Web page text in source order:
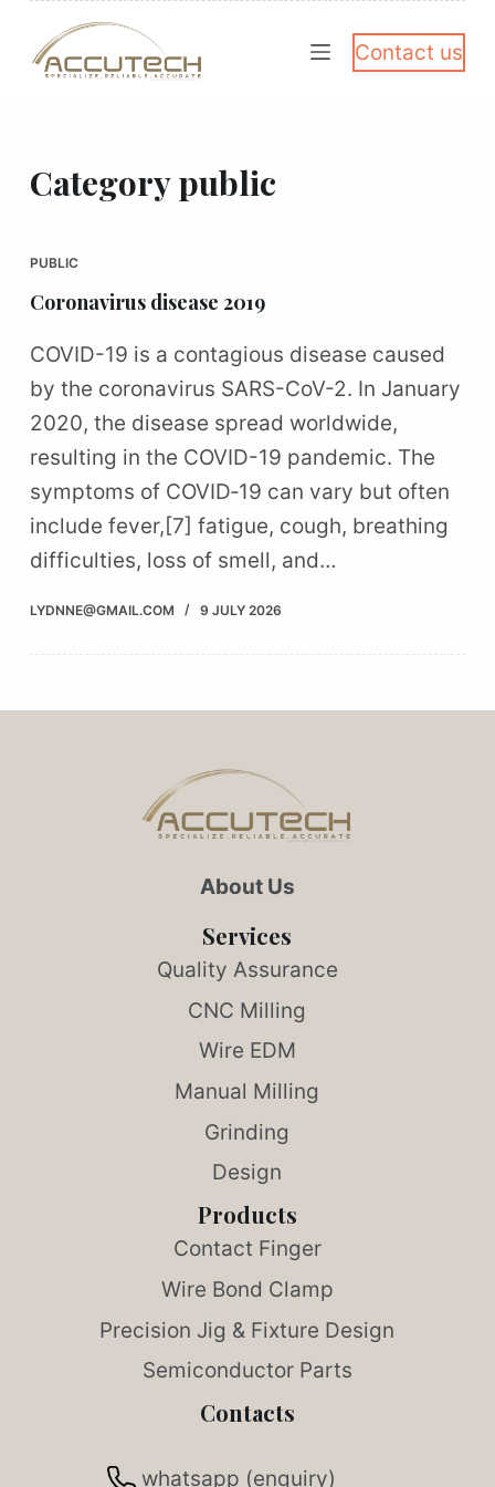
k
o
o
n
Contact us
Categorypublic
PUBLIC
Coronavirus disease 2019
COVID-19 is a contagious disease caused
by the coronavirus SARS-CoV-2. In January
2020, the disease spread worldwide,
resulting in the COVID-19 pandemic. The
symptoms of COVID‑19 can vary but often
include fever,[7] fatigue, cough, breathing
difficulties, loss of smell, and…
LYDNNE@GMAIL.COM 9 JULY 2026
About Us
Services
Quality Assurance
CNC Milling
Wire EDM
Manual Milling
Grinding
Design
Products
Contact Finger
Wire Bond Clamp
Precision Jig & Fixture Design
Semiconductor Parts
Contacts
whatsapp (enquiry)